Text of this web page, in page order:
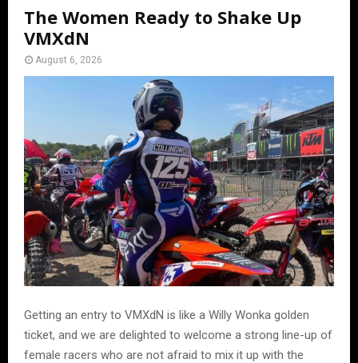
The Women Ready to Shake Up
VMXdN
August 6, 2026
Getting an entry to VMXdN is like a Willy Wonka golden
ticket, and we are delighted to welcome a strong line-up of
female racers who are not afraid to mix it up with the